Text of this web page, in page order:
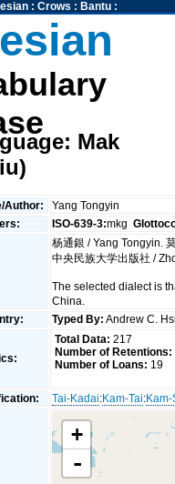
: Crows : Bantu:
Mak
Author:
Yang Tongyin
ISO-639-3:mkg
杨通銀 / Yang Tongyin.
中央民族大学出版社 /
The selected dialect is
China.
Typed By: Andrew C.
Total Data: 217
Number of Retentions:
Number of Loans: 19
Tai-Kadai:Kam-Tai:
+
-